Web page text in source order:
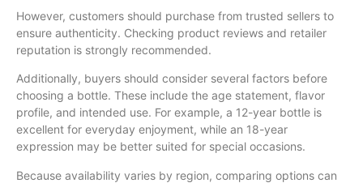
However, customers should purchase from trusted sellers to
ensure authenticity. Checking product reviews and retailer
reputation is strongly recommended.
Additionally, buyers should consider several factors before
choosing a bottle. These include the age statement, flavor
profile, and intended use. For example, a 12-year bottle is
excellent for everyday enjoyment, while an 18-year
expression may be better suited for special occasions.
Because availability varies by region, comparing options can